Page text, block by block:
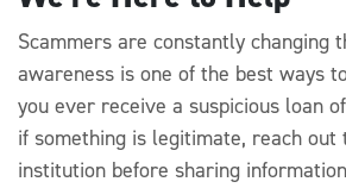
Scammers are constantly changing
awareness is one of the best ways
you ever receive a suspicious loan
if something is legitimate, reach out
institution before sharing